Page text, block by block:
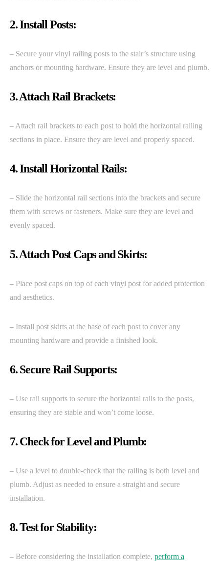
2. Install Posts:
– Secure your vinyl railing posts to the stair’s structure using
anchors or mounting hardware. Ensure they are level and plumb.
3. Attach Rail Brackets:
– Attach rail brackets to each post to hold the horizontal railing
sections in place. Ensure they are level and properly spaced.
4. Install Horizontal Rails:
– Slide the horizontal rail sections into the brackets and secure
them with screws or fasteners. Make sure they are level and
evenly spaced.
5. Attach Post Caps and Skirts:
– Place post caps on top of each vinyl post for added protection
and aesthetics.
– Install post skirts at the base of each post to cover any
mounting hardware and provide a finished look.
6. Secure Rail Supports:
– Use rail supports to secure the horizontal rails to the posts,
ensuring they are stable and won’t come loose.
7. Check for Level and Plumb:
– Use a level to double-check that the railing is both level and
plumb. Adjust as needed to ensure a straight and secure
installation.
8. Test for Stability:
– Before considering the installation complete, perform a